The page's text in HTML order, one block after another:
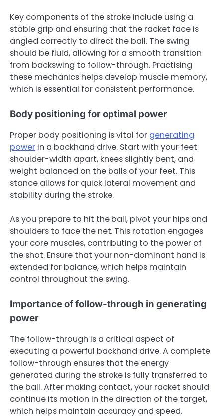
Key components of the stroke include using a
stable grip and ensuring that the racket face is
angled correctly to direct the ball. The swing
should be fluid, allowing for a smooth transition
from backswing to follow-through. Practising
these mechanics helps develop muscle memory,
which is essential for consistent performance.
Body positioning for optimal power
Proper body positioning is vital for generating
power in a backhand drive. Start with your feet
shoulder-width apart, knees slightly bent, and
weight balanced on the balls of your feet. This
stance allows for quick lateral movement and
stability during the stroke.
As you prepare to hit the ball, pivot your hips and
shoulders to face the net. This rotation engages
your core muscles, contributing to the power of
the shot. Ensure that your non-dominant hand is
extended for balance, which helps maintain
control throughout the swing.
Importance of follow-through in generating
power
The follow-through is a critical aspect of
executing a powerful backhand drive. A complete
follow-through ensures that the energy
generated during the stroke is fully transferred to
the ball. After making contact, your racket should
continue its motion in the direction of the target,
which helps maintain accuracy and speed.